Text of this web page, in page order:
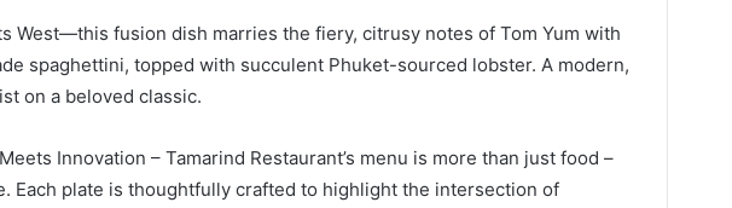
West—this fusion dish marries the fiery, citrusy notes of Tom Yum with
spaghettini, topped with succulent Phuket-sourced lobster. A modern,
on a beloved classic.
Innovation – Tamarind Restaurant’s menu is more than just food –
Each plate is thoughtfully crafted to highlight the intersection of